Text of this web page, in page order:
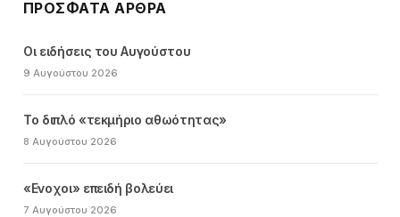
ΠΡΌΣΦΑΤΑ ΆΡΘΡΑ
Οι ειδήσεις του Αυγούστου
9 Αυγούστου 2026
Το διπλό «τεκμήριο αθωότητας»
8 Αυγούστου 2026
«Ενοχοι» επειδή βολεύει
7 Αυγούστου 2026